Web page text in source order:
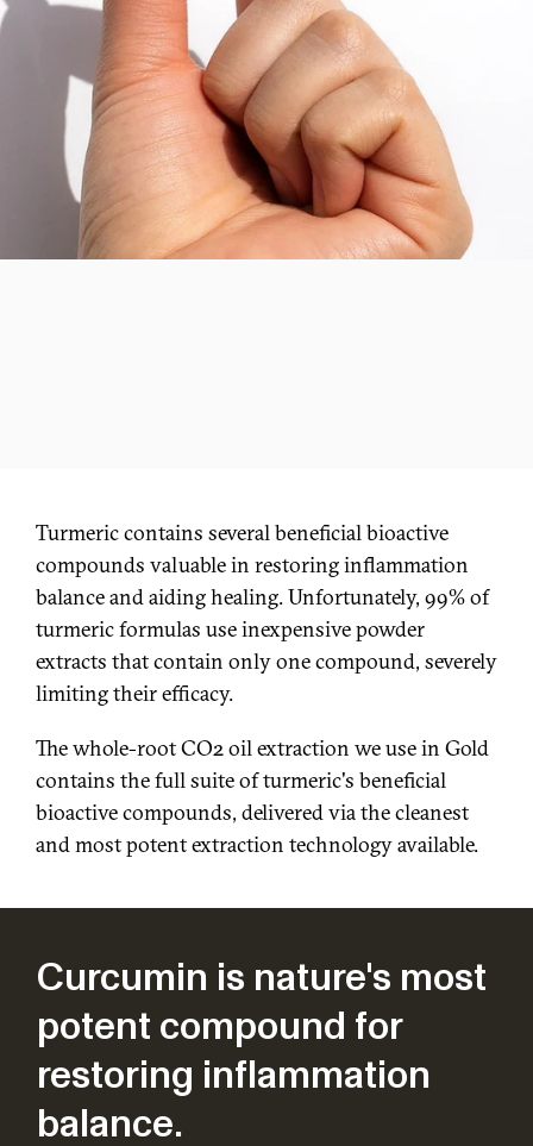
Turmeric contains several beneficial bioactive
compounds valuable in restoring inflammation
balance and aiding healing. Unfortunately, 99% of
turmeric formulas use inexpensive powder
extracts that contain only one compound, severely
limiting their efficacy.
The whole-root CO2 oil extraction we use in Gold
contains the full suite of turmeric's beneficial
bioactive compounds, delivered via the cleanest
and most potent extraction technology available.
Curcumin is nature's most
potent compound for
restoring inflammation
balance.